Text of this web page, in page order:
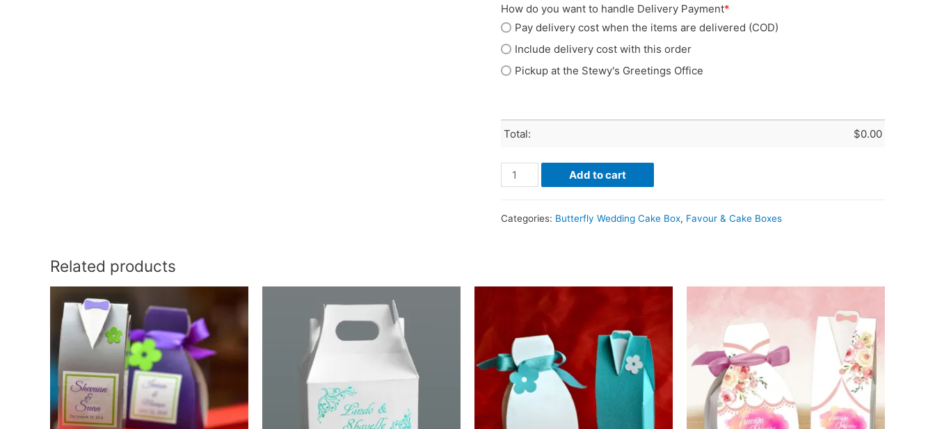
How do you want to handle Delivery Payment*
Pay delivery cost when the items are delivered (COD)
Include delivery cost with this order
Pickup at the Stewy's Greetings Office
Total: $0.00
Add to cart
Categories: Butterfly Wedding Cake Box, Favour & Cake Boxes
Related products